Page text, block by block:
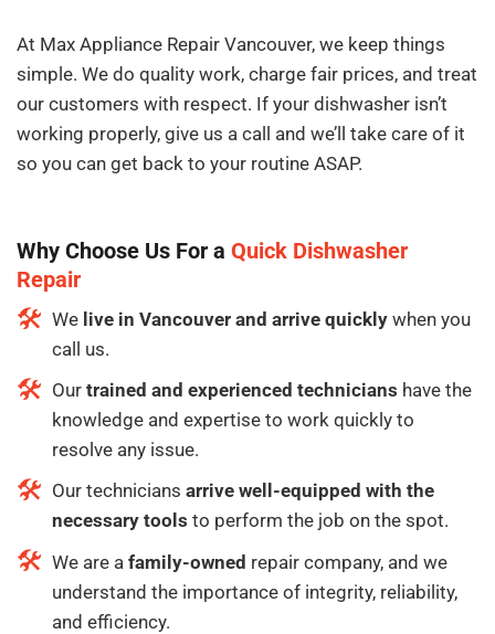
At Max Appliance Repair Vancouver, we keep things
simple. We do quality work, charge fair prices, and treat
our customers with respect. If your dishwasher isn’t
working properly, give us a call and we’ll take care of it
so you can get back to your routine ASAP.
Why Choose Us For a Quick Dishwasher
Repair
We live in Vancouver and arrive quickly when you
call us.
Our trained and experienced technicians have the
knowledge and expertise to work quickly to
resolve any issue.
Our technicians arrive well-equipped with the
necessary tools to perform the job on the spot.
We are a family-owned repair company, and we
understand the importance of integrity, reliability,
and efficiency.